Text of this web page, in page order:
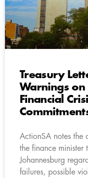
Treasury
Warnings on
Financial
ActionSA notes the
the finance minister
Johannesburg
failures, possible